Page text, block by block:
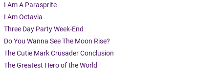
I Am A Parasprite
I Am Octavia
Three Day Party Week-End
Do You Wanna See The Moon Rise?
The Cutie Mark Crusader Conclusion
The Greatest Hero of the World